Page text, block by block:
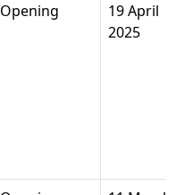
Opening
19 April
2025